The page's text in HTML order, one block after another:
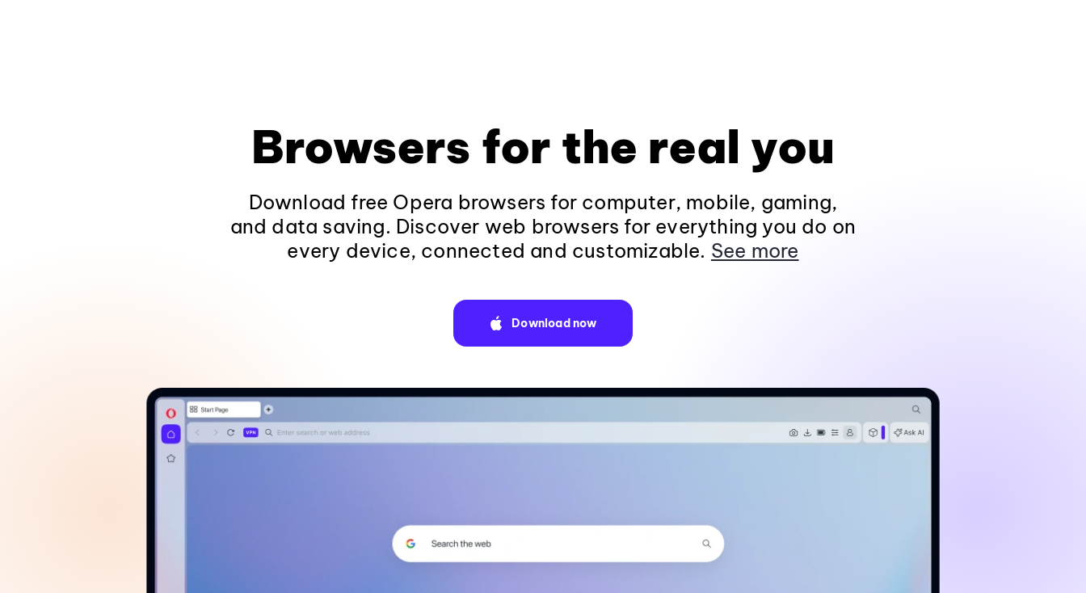
Browsers for the real you
Download free Opera browsers for computer, mobile, gaming,
and data saving. Discover web browsers for everything you do on
every device, connected and customizable. See more
Download now